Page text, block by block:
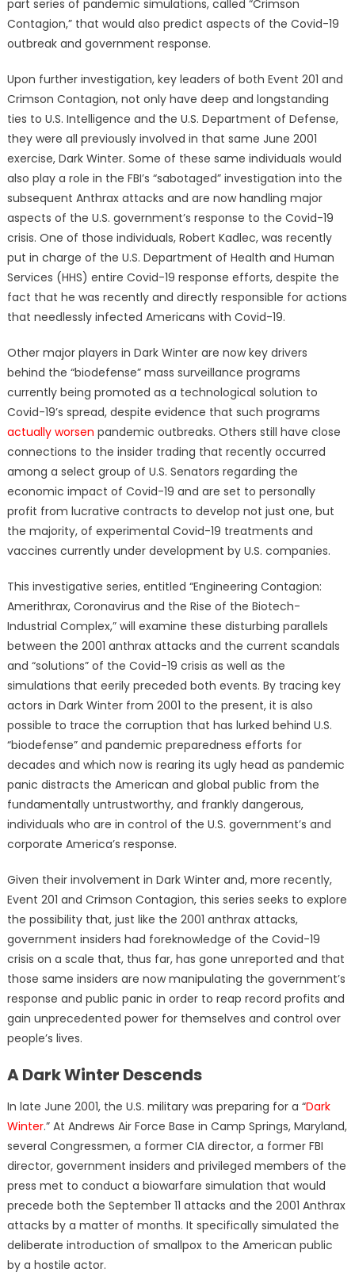
part series of pandemic simulations, called “Crimson
Contagion,” that would also predict aspects of the Covid-19
outbreak and government response.
Upon further investigation, key leaders of both Event 201 and
Crimson Contagion, not only have deep and longstanding
ties to U.S. Intelligence and the U.S. Department of Defense,
they were all previously involved in that same June 2001
exercise, Dark Winter. Some of these same individuals would
also play a role in the FBI’s “sabotaged” investigation into the
subsequent Anthrax attacks and are now handling major
aspects of the U.S. government’s response to the Covid-19
crisis. One of those individuals, Robert Kadlec, was recently
put in charge of the U.S. Department of Health and Human
Services (HHS) entire Covid-19 response efforts, despite the
fact that he was recently and directly responsible for actions
that needlessly infected Americans with Covid-19.
Other major players in Dark Winter are now key drivers
behind the “biodefense” mass surveillance programs
currently being promoted as a technological solution to
Covid-19’s spread, despite evidence that such programs
actually worsen pandemic outbreaks. Others still have close
connections to the insider trading that recently occurred
among a select group of U.S. Senators regarding the
economic impact of Covid-19 and are set to personally
profit from lucrative contracts to develop not just one, but
the majority, of experimental Covid-19 treatments and
vaccines currently under development by U.S. companies.
This investigative series, entitled “Engineering Contagion:
Amerithrax, Coronavirus and the Rise of the Biotech-
Industrial Complex,” will examine these disturbing parallels
between the 2001 anthrax attacks and the current scandals
and “solutions” of the Covid-19 crisis as well as the
simulations that eerily preceded both events. By tracing key
actors in Dark Winter from 2001 to the present, it is also
possible to trace the corruption that has lurked behind U.S.
“biodefense” and pandemic preparedness efforts for
decades and which now is rearing its ugly head as pandemic
panic distracts the American and global public from the
fundamentally untrustworthy, and frankly dangerous,
individuals who are in control of the U.S. government’s and
corporate America’s response.
Given their involvement in Dark Winter and, more recently,
Event 201 and Crimson Contagion, this series seeks to explore
the possibility that, just like the 2001 anthrax attacks,
government insiders had foreknowledge of the Covid-19
crisis on a scale that, thus far, has gone unreported and that
those same insiders are now manipulating the government’s
response and public panic in order to reap record profits and
gain unprecedented power for themselves and control over
people’s lives.
A Dark Winter Descends
In late June 2001, the U.S. military was preparing for a “Dark
Winter.” At Andrews Air Force Base in Camp Springs, Maryland,
several Congressmen, a former CIA director, a former FBI
director, government insiders and privileged members of the
press met to conduct a biowarfare simulation that would
precede both the September 11 attacks and the 2001 Anthrax
attacks by a matter of months. It specifically simulated the
deliberate introduction of smallpox to the American public
by a hostile actor.